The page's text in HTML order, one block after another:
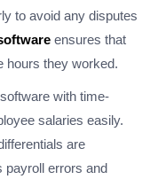
to avoid any disputes
ensures that
hours they worked.
with time-
salaries easily.
are
payroll errors and